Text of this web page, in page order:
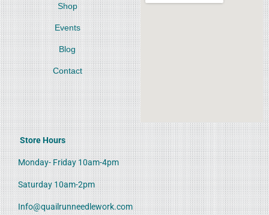
Shop
Events
Blog
Contact
Store Hours
Monday- Friday 10am-4pm
Saturday 10am-2pm
Info@quailrunneedlework.com